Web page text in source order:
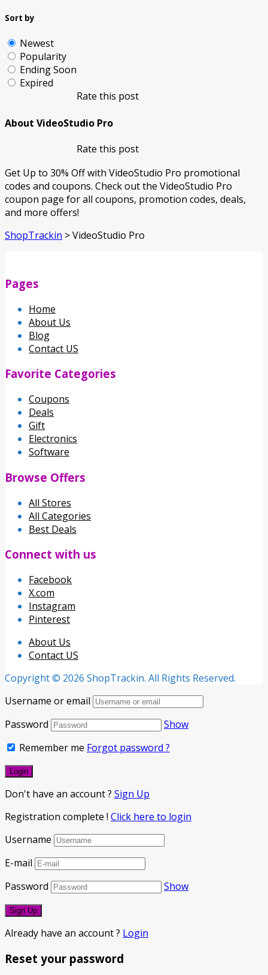
Sort by
Newest
Popularity
Ending Soon
Expired
Rate this post
About VideoStudio Pro
Rate this post
Get Up to 30% Off with VideoStudio Pro promotional
codes and coupons. Check out the VideoStudio Pro
coupon page for all coupons, promotion codes, deals,
and more offers!
ShopTrackin >VideoStudio Pro
Pages
Home
About Us
Blog
Contact US
Favorite Categories
Coupons
Deals
Gift
Electronics
Software
Browse Offers
All Stores
All Categories
Best Deals
Connect with us
Facebook
X.com
Instagram
Pinterest
About Us
Contact US
Copyright © 2026 ShopTrackin. All Rights Reserved.
Username or email
Password
Show
Remember me Forgot password ?
Don't have an account ? Sign Up
Registration complete ! Click here to login
Username
E-mail
Password
Show
Already have an account ? Login
Reset your password